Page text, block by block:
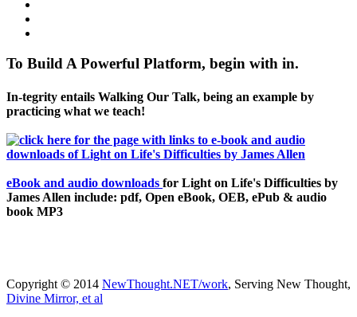
To Build A Powerful Platform, begin with in.
In-tegrity entails Walking Our Talk, being an example by
practicing what we teach!
eBook and audio downloads for Light on Life's Difficulties by
James Allen include: pdf, Open eBook, OEB, ePub & audio
book MP3
Copyright © 2014 NewThought.NET/work, Serving New Thought,
Divine Mirror, et al